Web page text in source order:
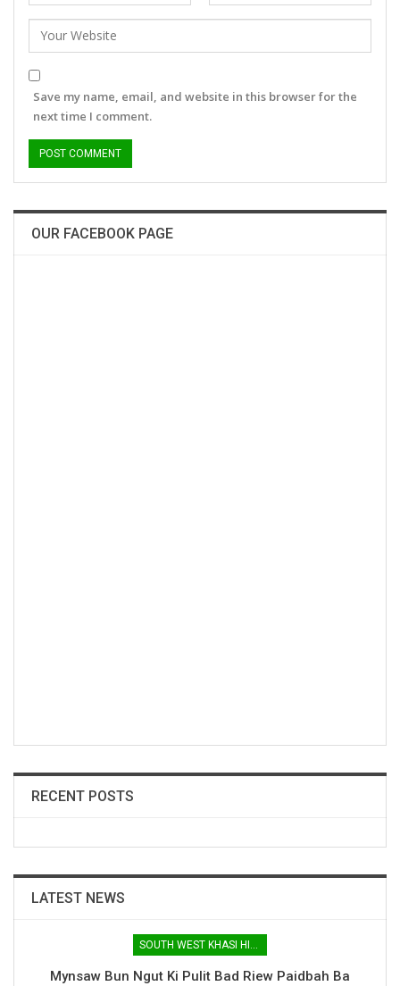
Save my name, email, and website in this browser for the
next time I comment.
OUR FACEBOOK PAGE
RECENT POSTS
LATEST NEWS
Mynsaw Bun Ngut Ki Pulit Bad Riew Paidbah Ba